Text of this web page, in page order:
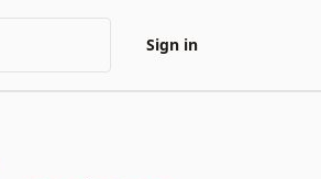
Sign in